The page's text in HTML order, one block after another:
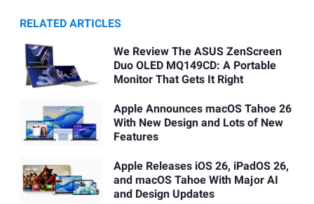
RELATED ARTICLES
We Review The ASUS ZenScreen
Duo OLED MQ149CD: A Portable
Monitor That Gets It Right
Apple Announces macOS Tahoe 26
With New Design and Lots of New
Features
Apple Releases iOS 26, iPadOS 26,
and macOS Tahoe With Major AI
and Design Updates